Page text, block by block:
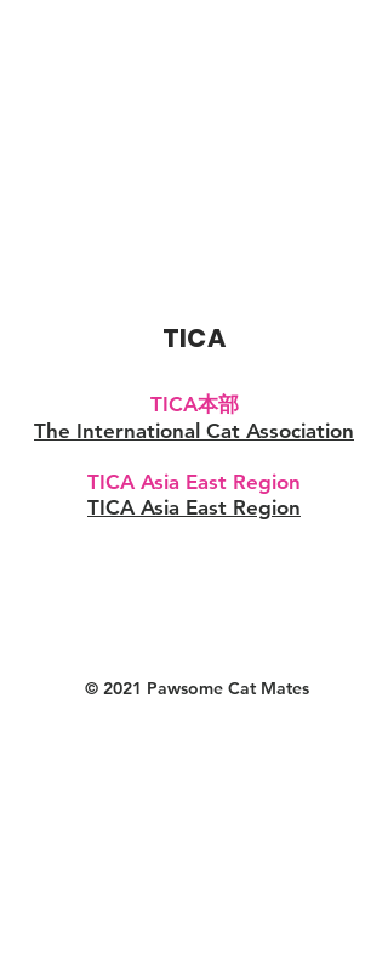
TICA
TICA本部
The International Cat Association
TICA Asia East Region
TICA Asia East Region
© 2021 Pawsome Cat Mates